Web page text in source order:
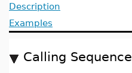
Description
Examples
Calling Sequence